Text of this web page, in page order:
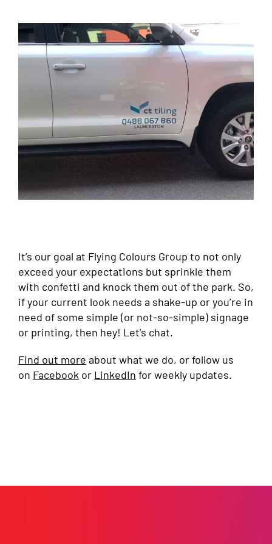
It’s our goal at Flying Colours Group to not only
exceed your expectations but sprinkle them
with confetti and knock them out of the park. So,
if your current look needs a shake-up or you’re in
need of some simple (or not-so-simple) signage
or printing, then hey! Let’s chat.
Find out more about what we do, or follow us
on Facebook or LinkedIn for weekly updates.